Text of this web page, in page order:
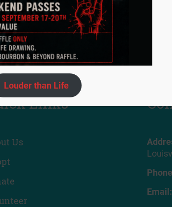
J, who was accepted into an
training over the next three months.
directly to your inbox!
Links
Us
Email:
Louder than Life